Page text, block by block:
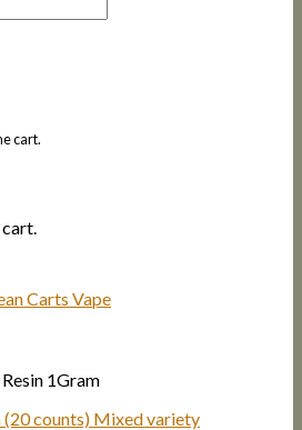
cart.
1Gram
(20 counts) Mixed variety